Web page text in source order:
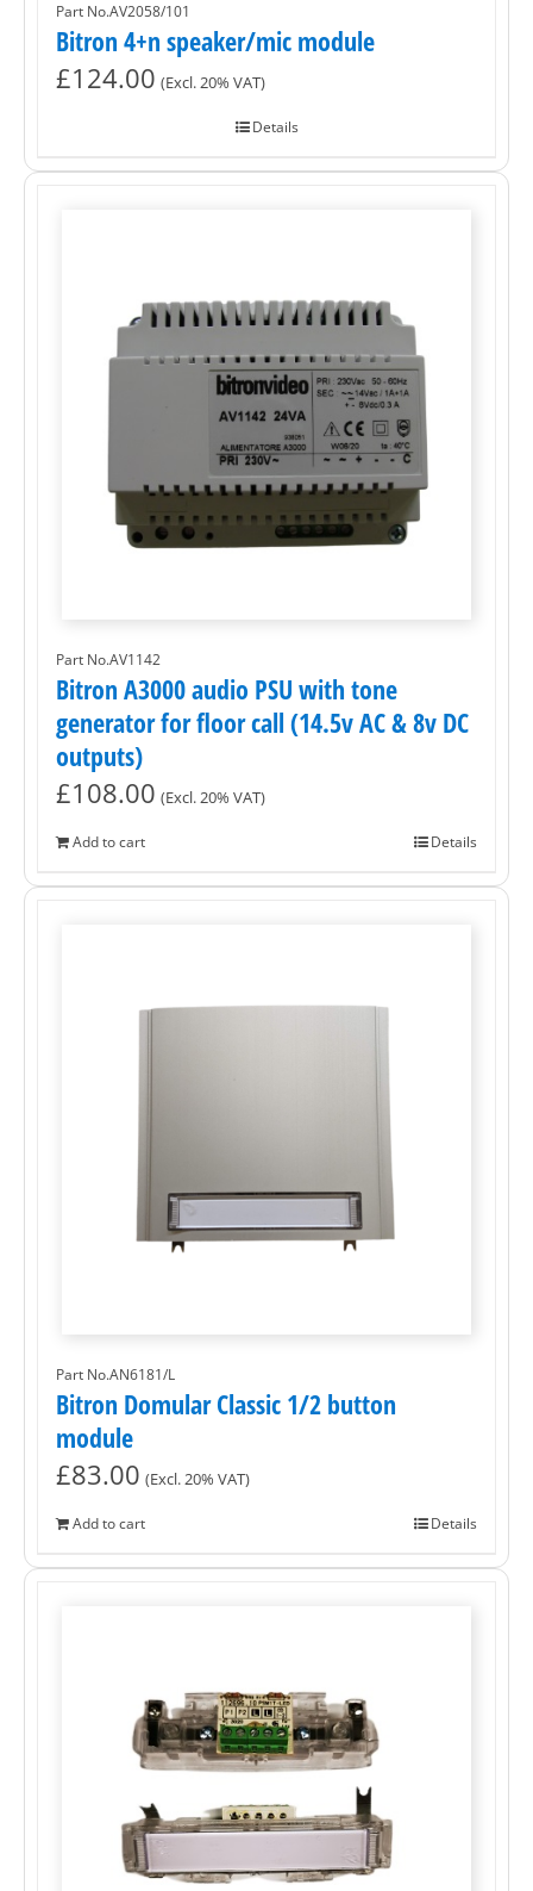
Part No.AV2058/101
Bitron 4+n speaker/mic module
£124.00 (Excl. 20% VAT)
Details
Part No.AV1142
Bitron A3000 audio PSU with tone
generator for floor call (14.5v AC & 8v DC
outputs)
£108.00 (Excl. 20% VAT)
Add to cart Details
Part No.AN6181/L
Bitron Domular Classic 1/2 button
module
£83.00 (Excl. 20% VAT)
Add to cart Details